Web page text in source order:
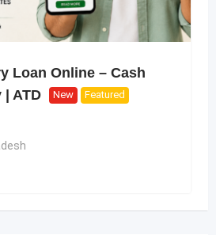
Loan Online – Cash
| ATD
New Featured